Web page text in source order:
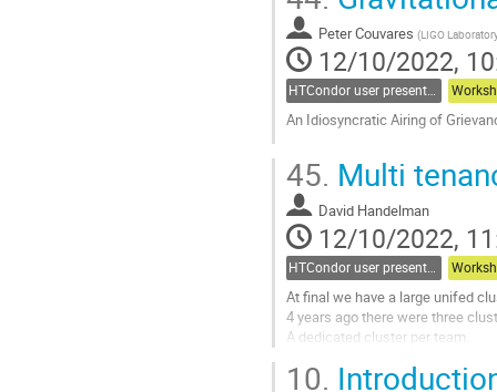
Go
to
contribution
page
Peter Couvares (LIGO
12/10/2022,
HTCondor user presentations
An Idiosyncratic Airing of
to
contribution
page
45. Multi
David Handelman
12/10/2022,
HTCondor user presentations
At final we have a large unifed
4 years ago there were three
A dedicated cluster per team.
We decided to join forces and
10.